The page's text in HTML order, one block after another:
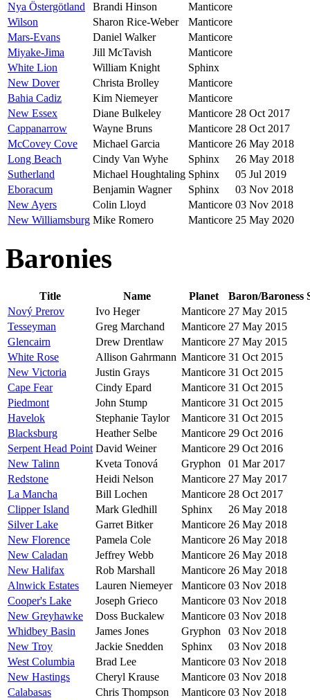
Nya Östergötland
Brandi Hinson
Manticore
Wilson
Sharon Rice-Weber
Manticore
Mars-Evans
Daniel Walker
Manticore
Miyake-Jima
Jill McTavish
Manticore
White Lion
William Knight
Sphinx
New Dover
Christa Brolley
Manticore
Bahia Cadiz
Kim Niemeyer
Manticore
New Essex
Diane Bulkeley Manticore 28 Oct 2017
Cappanarrow
Wayne Bruns Manticore 28 Oct 2017
McCovey Cove
Michael Garcia Manticore 26 May 2018
Long Beach
Cindy Van Wyhe Sphinx
26 May 2018
Sutherland
Michael Houghtaling Sphinx
05 Jul 2019
Eboracum
Benjamin Wagner Sphinx
03 Nov 2018
New Ayers
Colin Lloyd Manticore 03 Nov 2018
New Williamsburg Mike Romero Manticore 25 May 2020
Baronies
Title Name Planet Baron/Baroness
Nový Prerov
Ivo Heger Manticore 27 May 2015
Tesseyman
Greg Marchand Manticore 27 May 2015
Glencairn
Drew Drentlaw Manticore 27 May 2015
White Rose
Allison Gahrmann Manticore 31 Oct 2015
New Victoria
Justin Grays Manticore 31 Oct 2015
Cape Fear
Cindy Epard Manticore 31 Oct 2015
Piedmont
John Stump Manticore 31 Oct 2015
Havelok
Stephanie Taylor Manticore 31 Oct 2015
Blacksburg
Heather Selbe Manticore 29 Oct 2016
Serpent Head Point David Weiner Manticore 29 Oct 2016
New Talinn
Kveta Tonová Gryphon
01 Mar 2017
Redstone
Heidi Nelson Manticore 27 May 2017
La Mancha
Bill Lochen Manticore 28 Oct 2017
Clipper Island
Mark Gledhill Sphinx
26 May 2018
Silver Lake
Garret Bitker Manticore 26 May 2018
New Florence
Pamela Cole Manticore 26 May 2018
New Caladan
Jeffrey Webb Manticore 26 May 2018
New Halifax
Rob Marshall Manticore 26 May 2018
Alnwick Estates
Lauren Niemeyer Manticore 03 Nov 2018
Cooper's Lake
Joseph Grieco Manticore 03 Nov 2018
New Greyhawke
Doss Buckalew Manticore 03 Nov 2018
Whidbey Basin
James Jones Gryphon
03 Nov 2018
New Troy
Jackie Snedden Sphinx
03 Nov 2018
West Columbia
Brad Lee Manticore 03 Nov 2018
New Hastings
Cheryl Krause Manticore 03 Nov 2018
Calabasas
Chris Thompson Manticore 03 Nov 2018